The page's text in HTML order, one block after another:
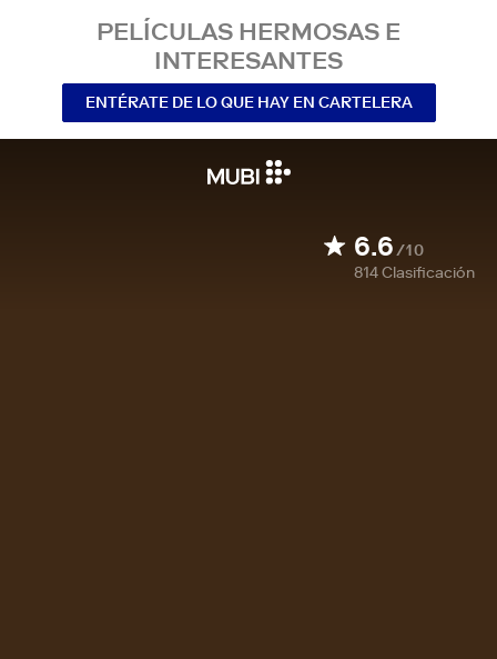
PELÍCULAS HERMOSAS E
INTERESANTES
ENTÉRATE DE LO QUE HAY EN CARTELERA
6.6/10
814Clasificación